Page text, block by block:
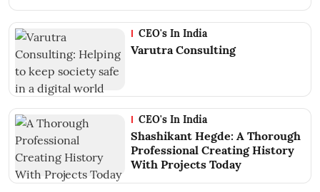
CEO's In India
Varutra Consulting
CEO's In India
Shashikant Hegde: A Thorough
Professional Creating History
With Projects Today